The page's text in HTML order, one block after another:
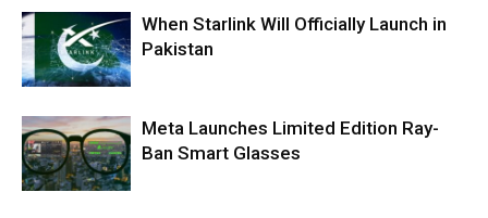
When Starlink Will Officially Launch in
Pakistan
Meta Launches Limited Edition Ray-
Ban Smart Glasses